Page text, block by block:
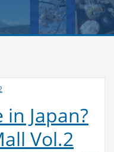
in Japan?
Vol.2